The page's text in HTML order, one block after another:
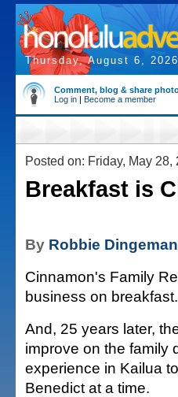
Thursday, August 6, 2026
Comment, blog & share
Log in | Become a member
Posted on: Friday, May 28,
Breakfast is
By Robbie Dingeman
Cinnamon's Family
business on breakfast.
And, 25 years later,
improve on the family
experience in Kailua
Benedict at a time.